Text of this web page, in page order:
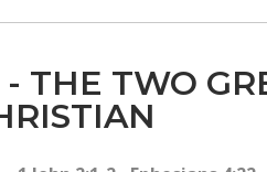
THE TWO